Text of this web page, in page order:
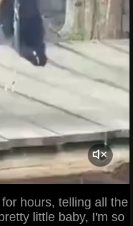
hours, telling all the
little baby, I'm so